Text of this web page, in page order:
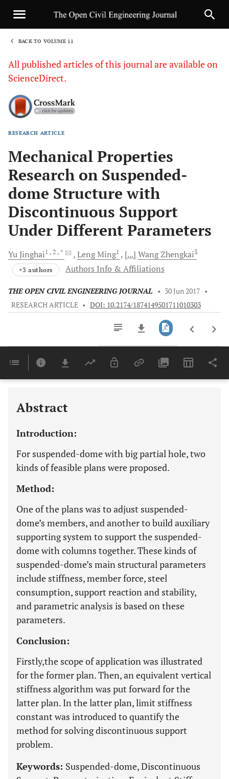
BACK TO VOLUME 11
All published articles of this journal are available on
ScienceDirect.
RESEARCH ARTICLE
Mechanical Properties
Research on Suspended-
dome Structure with
Discontinuous Support
Under Different Parameters
YuJinghai1 , 2 , * LengMing1 [...] WangZhengkai3
+3 authors Authors Info & Affiliations
THE OPEN CIVIL ENGINEERING JOURNAL • 30 Jun 2017 •
RESEARCH ARTICLE • DOI: 10.2174/1874149501711010303
Last 6 Months 11,803
Abstract
Introduction:
For suspended-dome with big partial hole, two
kinds of feasible plans were proposed.
Method:
One of the plans was to adjust suspended-
dome’s members, and another to build auxiliary
supporting system to support the suspended-
dome with columns together. These kinds of
suspended-dome’s main structural parameters
include stiffness, member force, steel
consumption, support reaction and stability,
and parametric analysis is based on these
parameters.
Conclusion:
Firstly,the scope of application was illustrated
for the former plan. Then, an equivalent vertical
stiffness algorithm was put forward for the
latter plan. In the latter plan, limit stiffness
constant was introduced to quantify the
method for solving discontinuous support
problem.
Keywords: Suspended-dome, Discontinuous